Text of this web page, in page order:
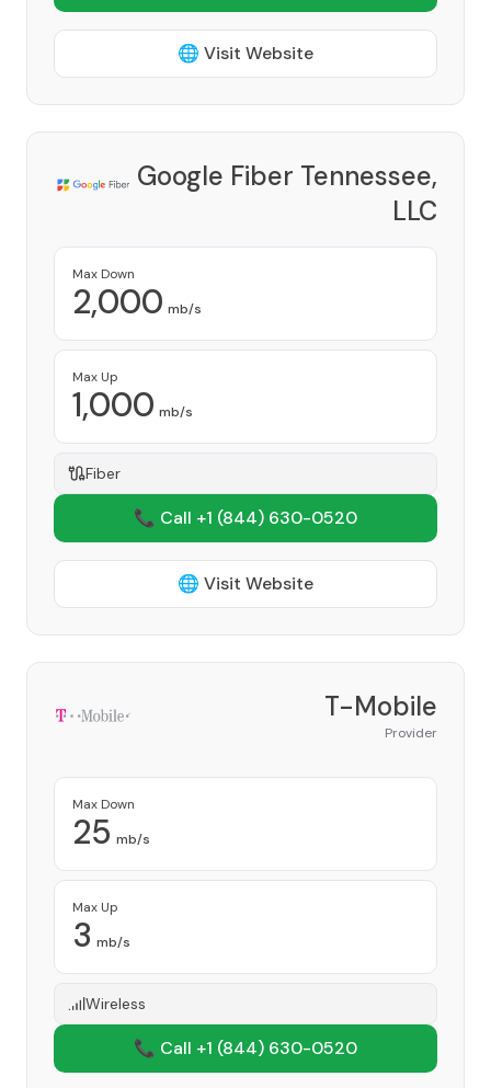
🌐 Visit Website
Google Fiber Tennessee,
LLC
Max Down
2,000 mb/s
Max Up
1,000 mb/s
Fiber
📞 Call +1 (844) 630-0520
🌐 Visit Website
T-Mobile
Provider
Max Down
25 mb/s
Max Up
3 mb/s
Wireless
📞 Call +1 (844) 630-0520